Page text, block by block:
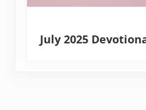
July 2025